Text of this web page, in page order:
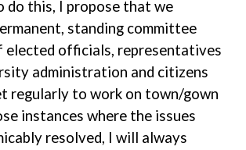
do this, I propose that we
standing committee
elected officials, representatives
administration and citizens
regularly to work on town/gown
instances where the issues
resolved, I will always